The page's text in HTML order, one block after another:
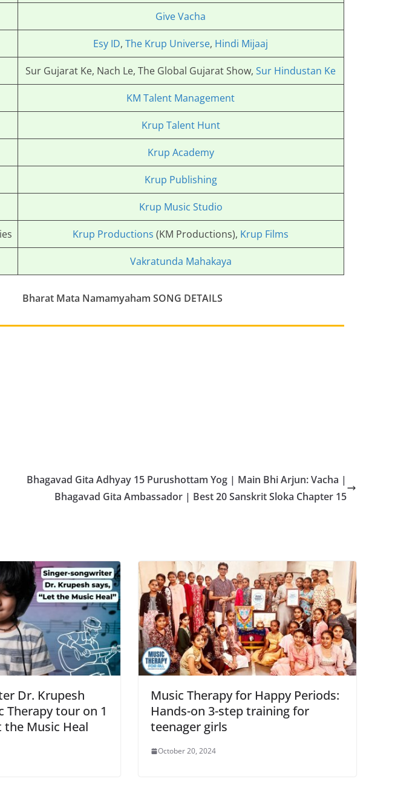
Give Vacha
Esy ID,The Krup Universe, Hindi Mijaaj
Sur Gujarat Ke, Nach Le, The Global Gujarat Show,Sur Hindustan Ke
KM Talent Management
Krup Talent Hunt
Krup Academy
Krup Publishing
Krup Music Studio
Krup Productions (KM Productions), Krup Films
Vakratunda Mahakaya
Bharat Mata Namamyaham SONG DETAILS
Bhagavad Gita Adhyay 15 Purushottam Yog | Main Bhi Arjun: Vacha |
Bhagavad Gita Ambassador | Best 20 Sanskrit Sloka Chapter 15
Dr. Krupesh
Therapy tour on 1
Music Heal
Music Therapy for Happy Periods:
Hands-on 3-step training for
teenager girls
October 20, 2024